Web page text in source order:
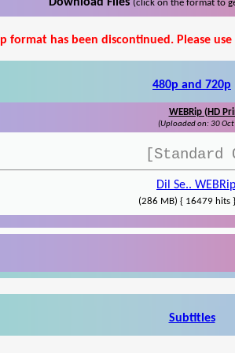
Download Files (click on the format to
format has been discontinued. Please
480p and 720p
WEBRip (HD
(Uploaded on: 30
[Standard
Dil Se..
(286 MB) { 16479 hits }
Subtitles